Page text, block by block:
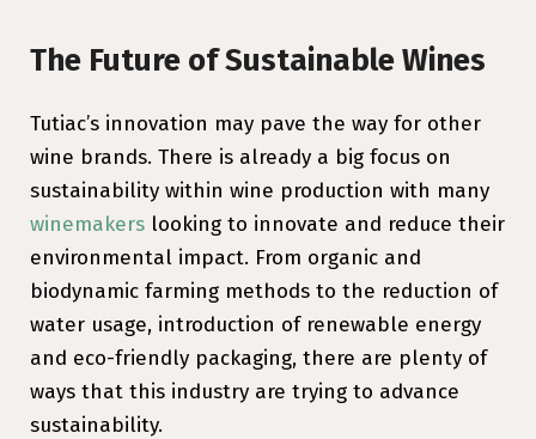
The Future of Sustainable Wines
Tutiac’s innovation may pave the way for other
wine brands. There is already a big focus on
sustainability within wine production with many
winemakers looking to innovate and reduce their
environmental impact. From organic and
biodynamic farming methods to the reduction of
water usage, introduction of renewable energy
and eco-friendly packaging, there are plenty of
ways that this industry are trying to advance
sustainability.